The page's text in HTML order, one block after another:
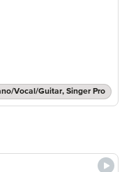
Vocal/Guitar, Singer Pro